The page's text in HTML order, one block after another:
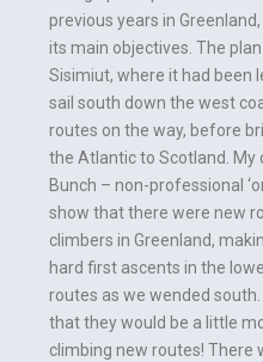
previous years in
its main objectives. The
Sisimiut, where it had been
sail south down the west
routes on the way, before
the Atlantic to Scotland. My
Bunch – non-professional
show that there were new
climbers in Greenland,
hard first ascents in the
routes as we wended
that they would be a little
climbing new routes! There